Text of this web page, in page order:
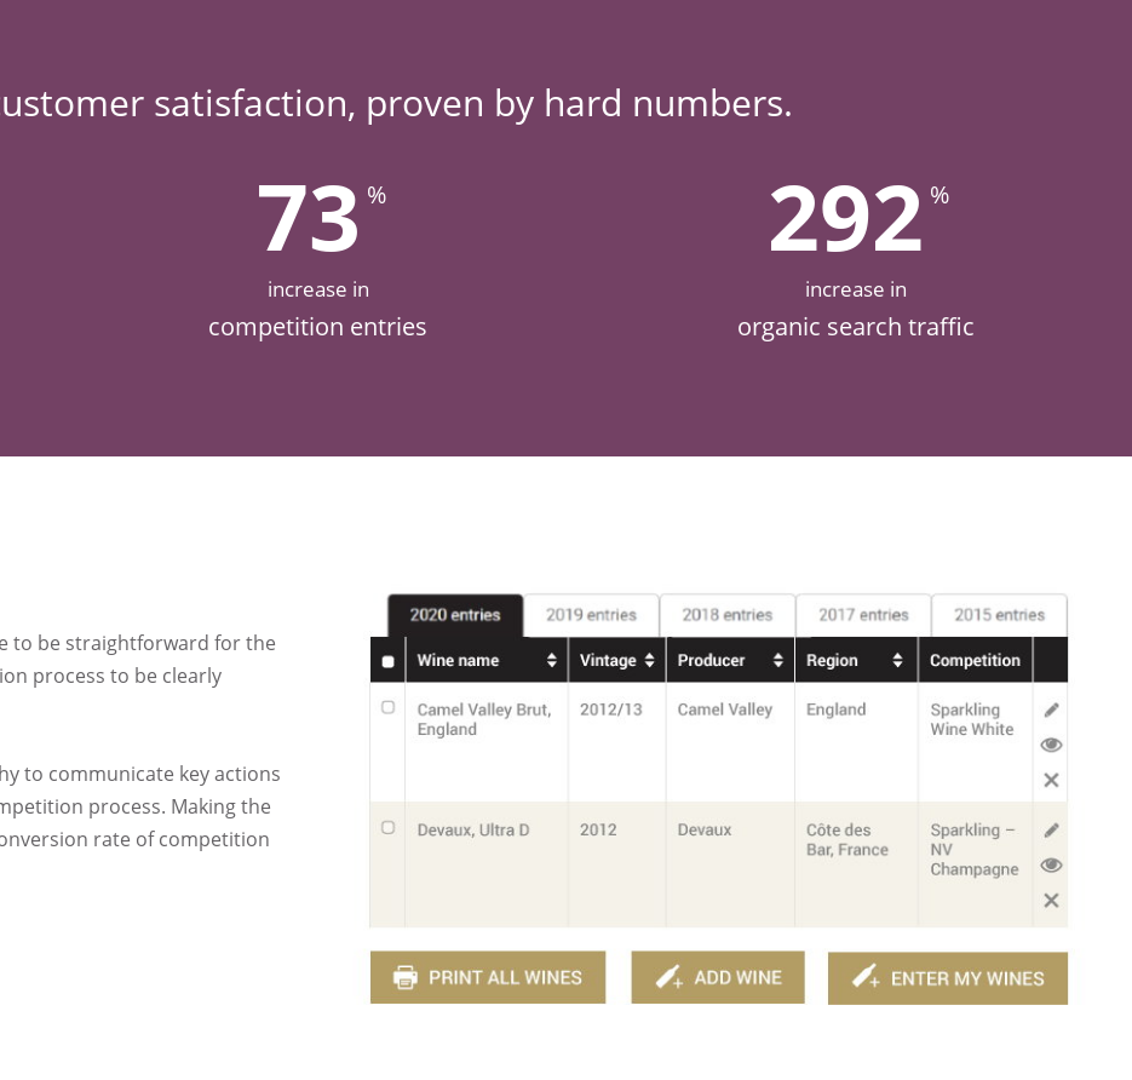
satisfaction, proven by hard numbers.
73 %
increase in
competition entries
292 %
increase in
organic search traffic
to be straightforward for the
process to be clearly
to communicate key actions
process. Making the
rate of competition